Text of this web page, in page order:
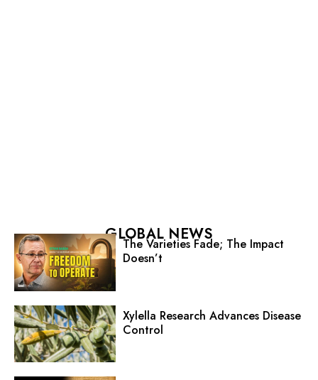
GLOBAL NEWS
The Varieties Fade; The Impact
Doesn’t
Xylella Research Advances Disease
Control